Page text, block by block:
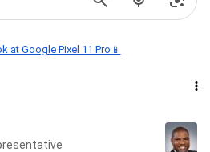
at Google Pixel 11 Pro📱